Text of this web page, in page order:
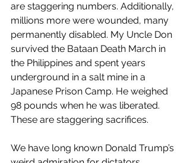
are staggering numbers. Additionally,
millions more were wounded, many
permanently disabled. My Uncle Don
survived the Bataan Death March in
the Philippines and spent years
underground in a salt mine in a
Japanese Prison Camp. He weighed
98 pounds when he was liberated.
These are staggering sacrifices.
We have long known Donald Trump’s